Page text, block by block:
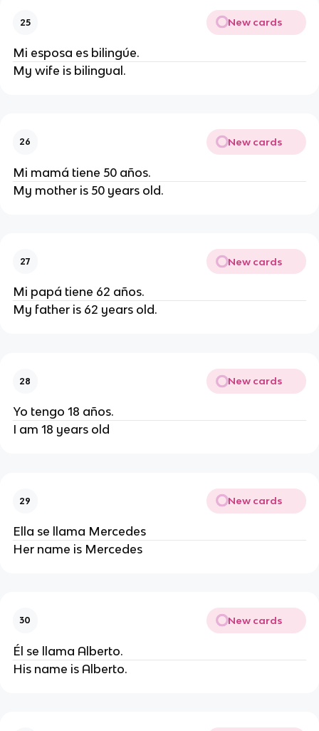
25 New cards
Mi esposa es bilingúe.
My wife is bilingual.
26 New cards
Mi mamá tiene 50 años.
My mother is 50 years old.
27 New cards
Mi papá tiene 62 años.
My father is 62 years old.
28 New cards
Yo tengo 18 años.
I am 18 years old
29 New cards
Ella se llama Mercedes
Her name is Mercedes
30 New cards
Él se llama Alberto.
His name is Alberto.